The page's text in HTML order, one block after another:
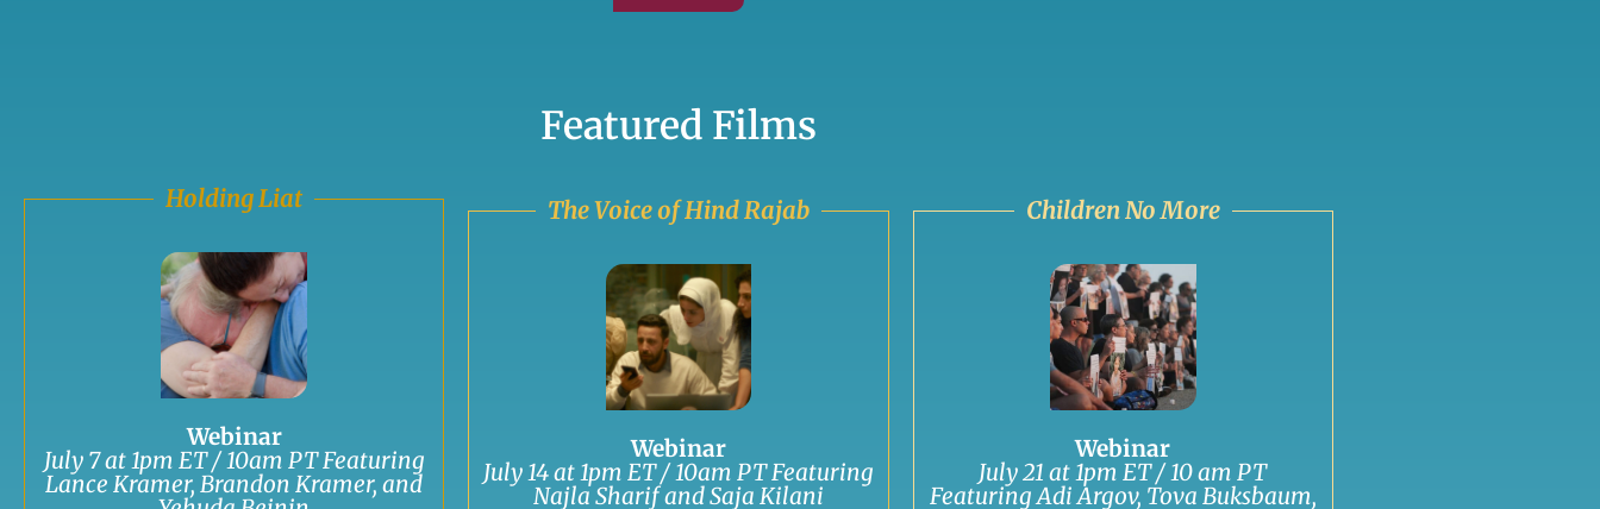
Featured Films
Holding Liat
Webinar
July 7 at 1pm ET / 10am PT Featuring
Lance Kramer, Brandon Kramer, and
The Voice of Hind Rajab
Webinar
July 14 at 1pm ET / 10am PT Featuring
Najla Sharif and Saja Kilani
Children No More
Webinar
July 21 at 1pm ET / 10 am PT
Featuring Adi Argov, Tova Buksbaum,